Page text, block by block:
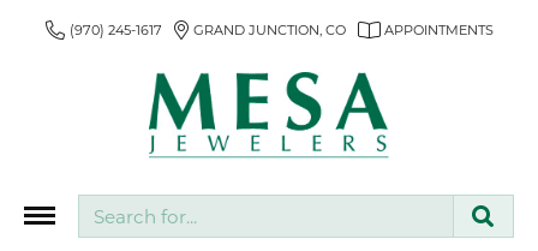
(970) 245-1617 GRAND JUNCTION, CO APPOINTMENTS